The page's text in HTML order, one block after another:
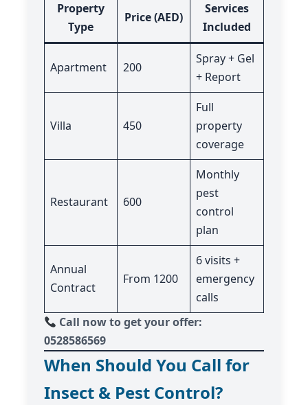
Property
Type
Price (AED)
Services
Included
Apartment 200
Spray + Gel
+ Report
Villa 450
Full
property
coverage
Restaurant 600
Monthly
pest
control
plan
Annual
Contract
From 1200
6 visits +
emergency
calls
Call now to get your offer:
0528586569
When Should You Call for
Insect & Pest Control?